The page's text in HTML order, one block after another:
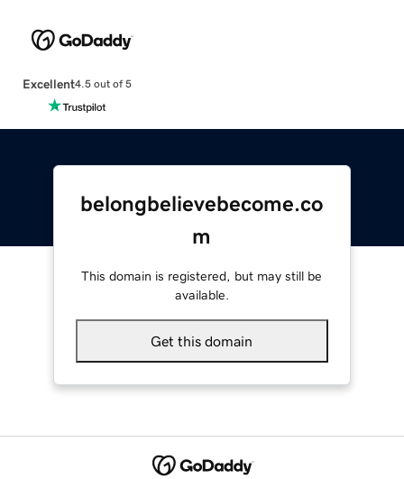
Excellent4.5 out of 5
belongbelievebecome.co
m
This domain is registered, but may still be
available.
Get this domain